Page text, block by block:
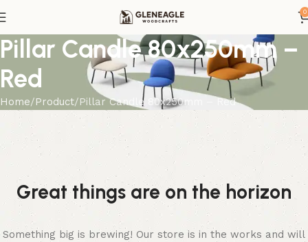
0
Pillar Candle 80x250mm –
Red
Home Product Pillar Candle 80x250mm – Red
Great things are on the horizon
Something big is brewing! Our store is in the works and will